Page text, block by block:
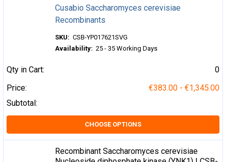
Cusabio Saccharomyces cerevisiae
Recombinants
SKU: CSB-YP017621SVG
Availability: 25 - 35 Working Days
Qty in Cart:
0
Price:
€383.00 - €1,345.00
Subtotal:
CHOOSE OPTIONS
Recombinant Saccharomyces cerevisiae